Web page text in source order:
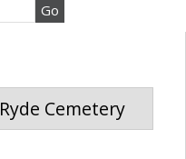
Ryde Cemetery